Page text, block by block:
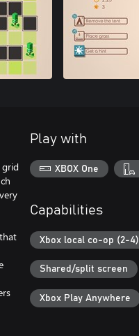
grid
Play with
XBOX One
Capabilities
Xbox local co-op (2-4)
Shared/split screen
Xbox Play Anywhere